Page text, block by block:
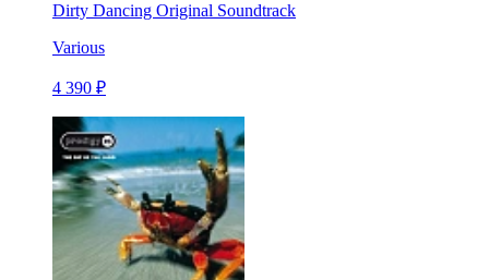
Dirty Dancing Original Soundtrack
Various
4 390 ₽